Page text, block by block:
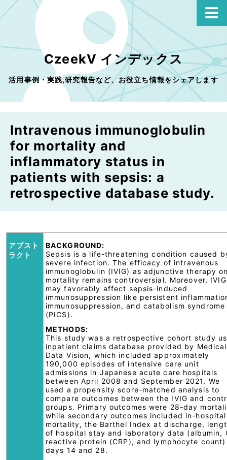
CzeekV インデックス
活用事例・実践,研究報告など、お役立ち情報をシェアします
Intravenous immunoglobulin
for mortality and
inflammatory status in
patients with sepsis: a
retrospective database study.
アブスト
ラクト
BACKGROUND:
Sepsis is a life-threatening condition caused
severe infection. The efficacy of intravenous
immunoglobulin (IVIG) as adjunctive therapy
mortality remains controversial. Moreover, IVIG
may favorably affect sepsis-induced
immunosuppression like persistent
immunosuppression, and catabolism syndrome
(PICS).
METHODS:
This study was a retrospective cohort study
inpatient claims database provided by Medical
Data Vision, which included approximately
190,000 episodes of intensive care unit
admissions in Japanese acute care hospitals
between April 2008 and September 2021. We
used a propensity score-matched analysis to
compare outcomes between the IVIG and
groups. Primary outcomes were 28-day
while secondary outcomes included in-hospital
mortality, the Barthel Index at discharge,
of hospital stay and laboratory data (albumin,
reactive protein (CRP), and lymphocyte count)
days 14 and 28.